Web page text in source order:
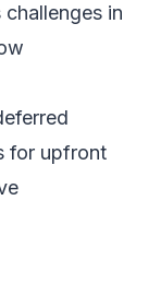
in
for upfront